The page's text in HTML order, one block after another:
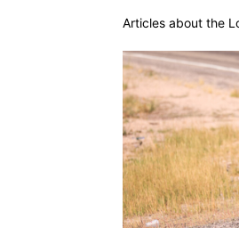
Articles about the